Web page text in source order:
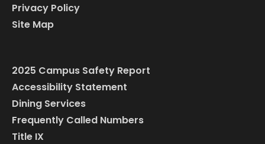
Privacy Policy
Site Map
2025 Campus Safety Report
Accessibility Statement
Dining Services
Frequently Called Numbers
Title IX